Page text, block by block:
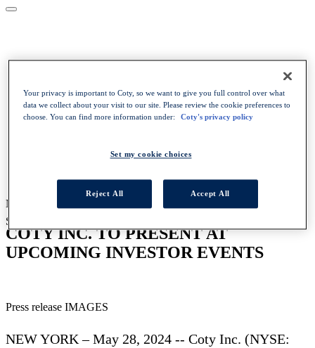
EVENTS
May 28, 2024
COTY INC. TO PRESENT AT
UPCOMING INVESTOR EVENTS
SHARE WITH :
Press release IMAGES
NEW YORK – May 28, 2024 -- Coty Inc. (NYSE:
Your privacy is important to Coty, so we want to give you full control over what
data we collect about your visit to our site. Please review the cookie preferences to
choose. You can find more information under:
Coty's privacy policy
Set my cookie choices
Reject All Accept All